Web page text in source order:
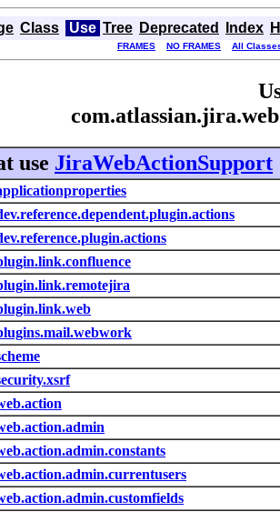
Class Use Tree Deprecated Index
FRAMES NO FRAMES All
use JiraWebActionSupport